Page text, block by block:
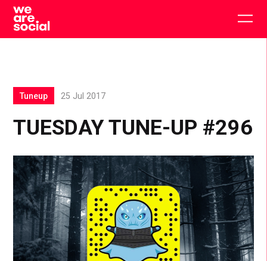
Skip
content
TUESDAY TUNE-UP #296
Tuneup 25 Jul 2017